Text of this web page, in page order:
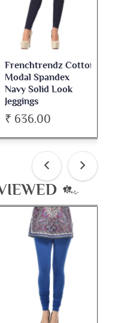
Frenchtrendz Cotton
Modal Spandex
Navy Solid Look
Jeggings
₹ 636.00